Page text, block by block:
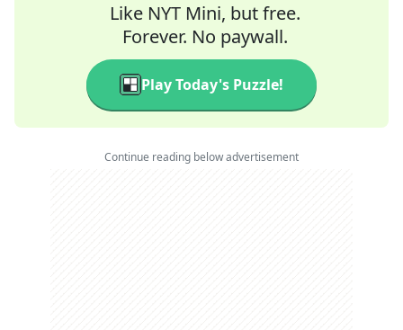
Like NYT Mini, but free.
Forever. No paywall.
Play Today's Puzzle!
Continue reading below advertisement